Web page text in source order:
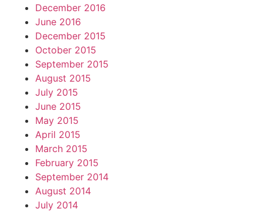
December 2016
June 2016
December 2015
October 2015
September 2015
August 2015
July 2015
June 2015
May 2015
April 2015
March 2015
February 2015
September 2014
August 2014
July 2014